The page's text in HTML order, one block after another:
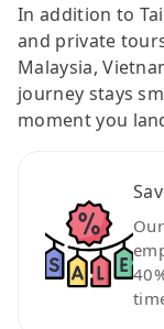
In addition to
and private
Malaysia,
journey stays
moment you